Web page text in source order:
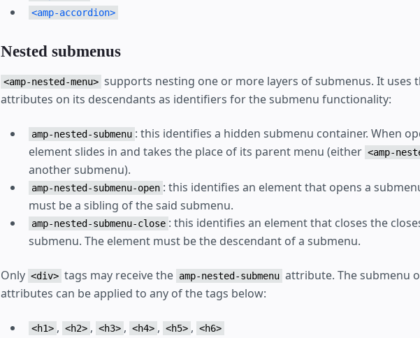
<amp-accordion>
Nested submenus
<amp-nested-menu> supports nesting one or more layers of submenus. It uses
attributes on its descendants as identifiers for the submenu functionality:
amp-nested-submenu : this identifies a hidden submenu container. When
element slides in and takes the place of its parent menu (either <amp-
another submenu).
amp-nested-submenu-open : this identifies an element that opens a
must be a sibling of the said submenu.
amp-nested-submenu-close : this identifies an element that closes the
submenu. The element must be the descendant of a submenu.
Only <div> tags may receive the amp-nested-submenu attribute. The submenu
attributes can be applied to any of the tags below:
<h1> , <h2> , <h3> , <h4> , <h5> , <h6>